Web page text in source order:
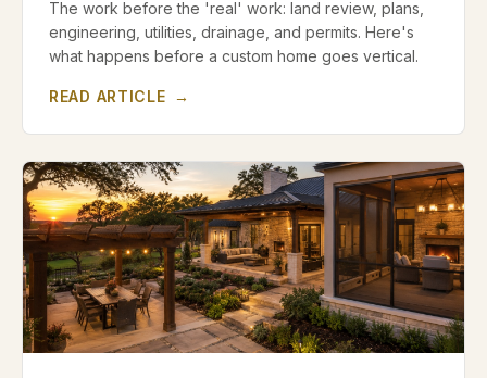
The work before the 'real' work: land review, plans,
engineering, utilities, drainage, and permits. Here's
what happens before a custom home goes vertical.
READ ARTICLE →